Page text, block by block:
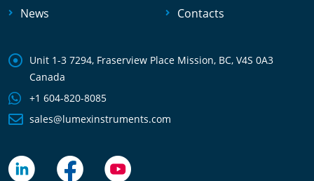
News
Contacts
Unit 1-3 7294, Fraserview Place Mission, BC, V4S 0A3
Canada
+1 604-820-8085
sales@lumexinstruments.com